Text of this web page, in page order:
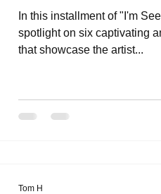
In this installment of "I'm
spotlight on six captivating
that showcase the artist...
Tom H